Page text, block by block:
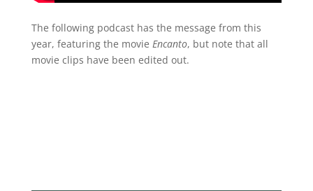
The following podcast has the message from this
year, featuring the movie Encanto, but note that all
movie clips have been edited out.